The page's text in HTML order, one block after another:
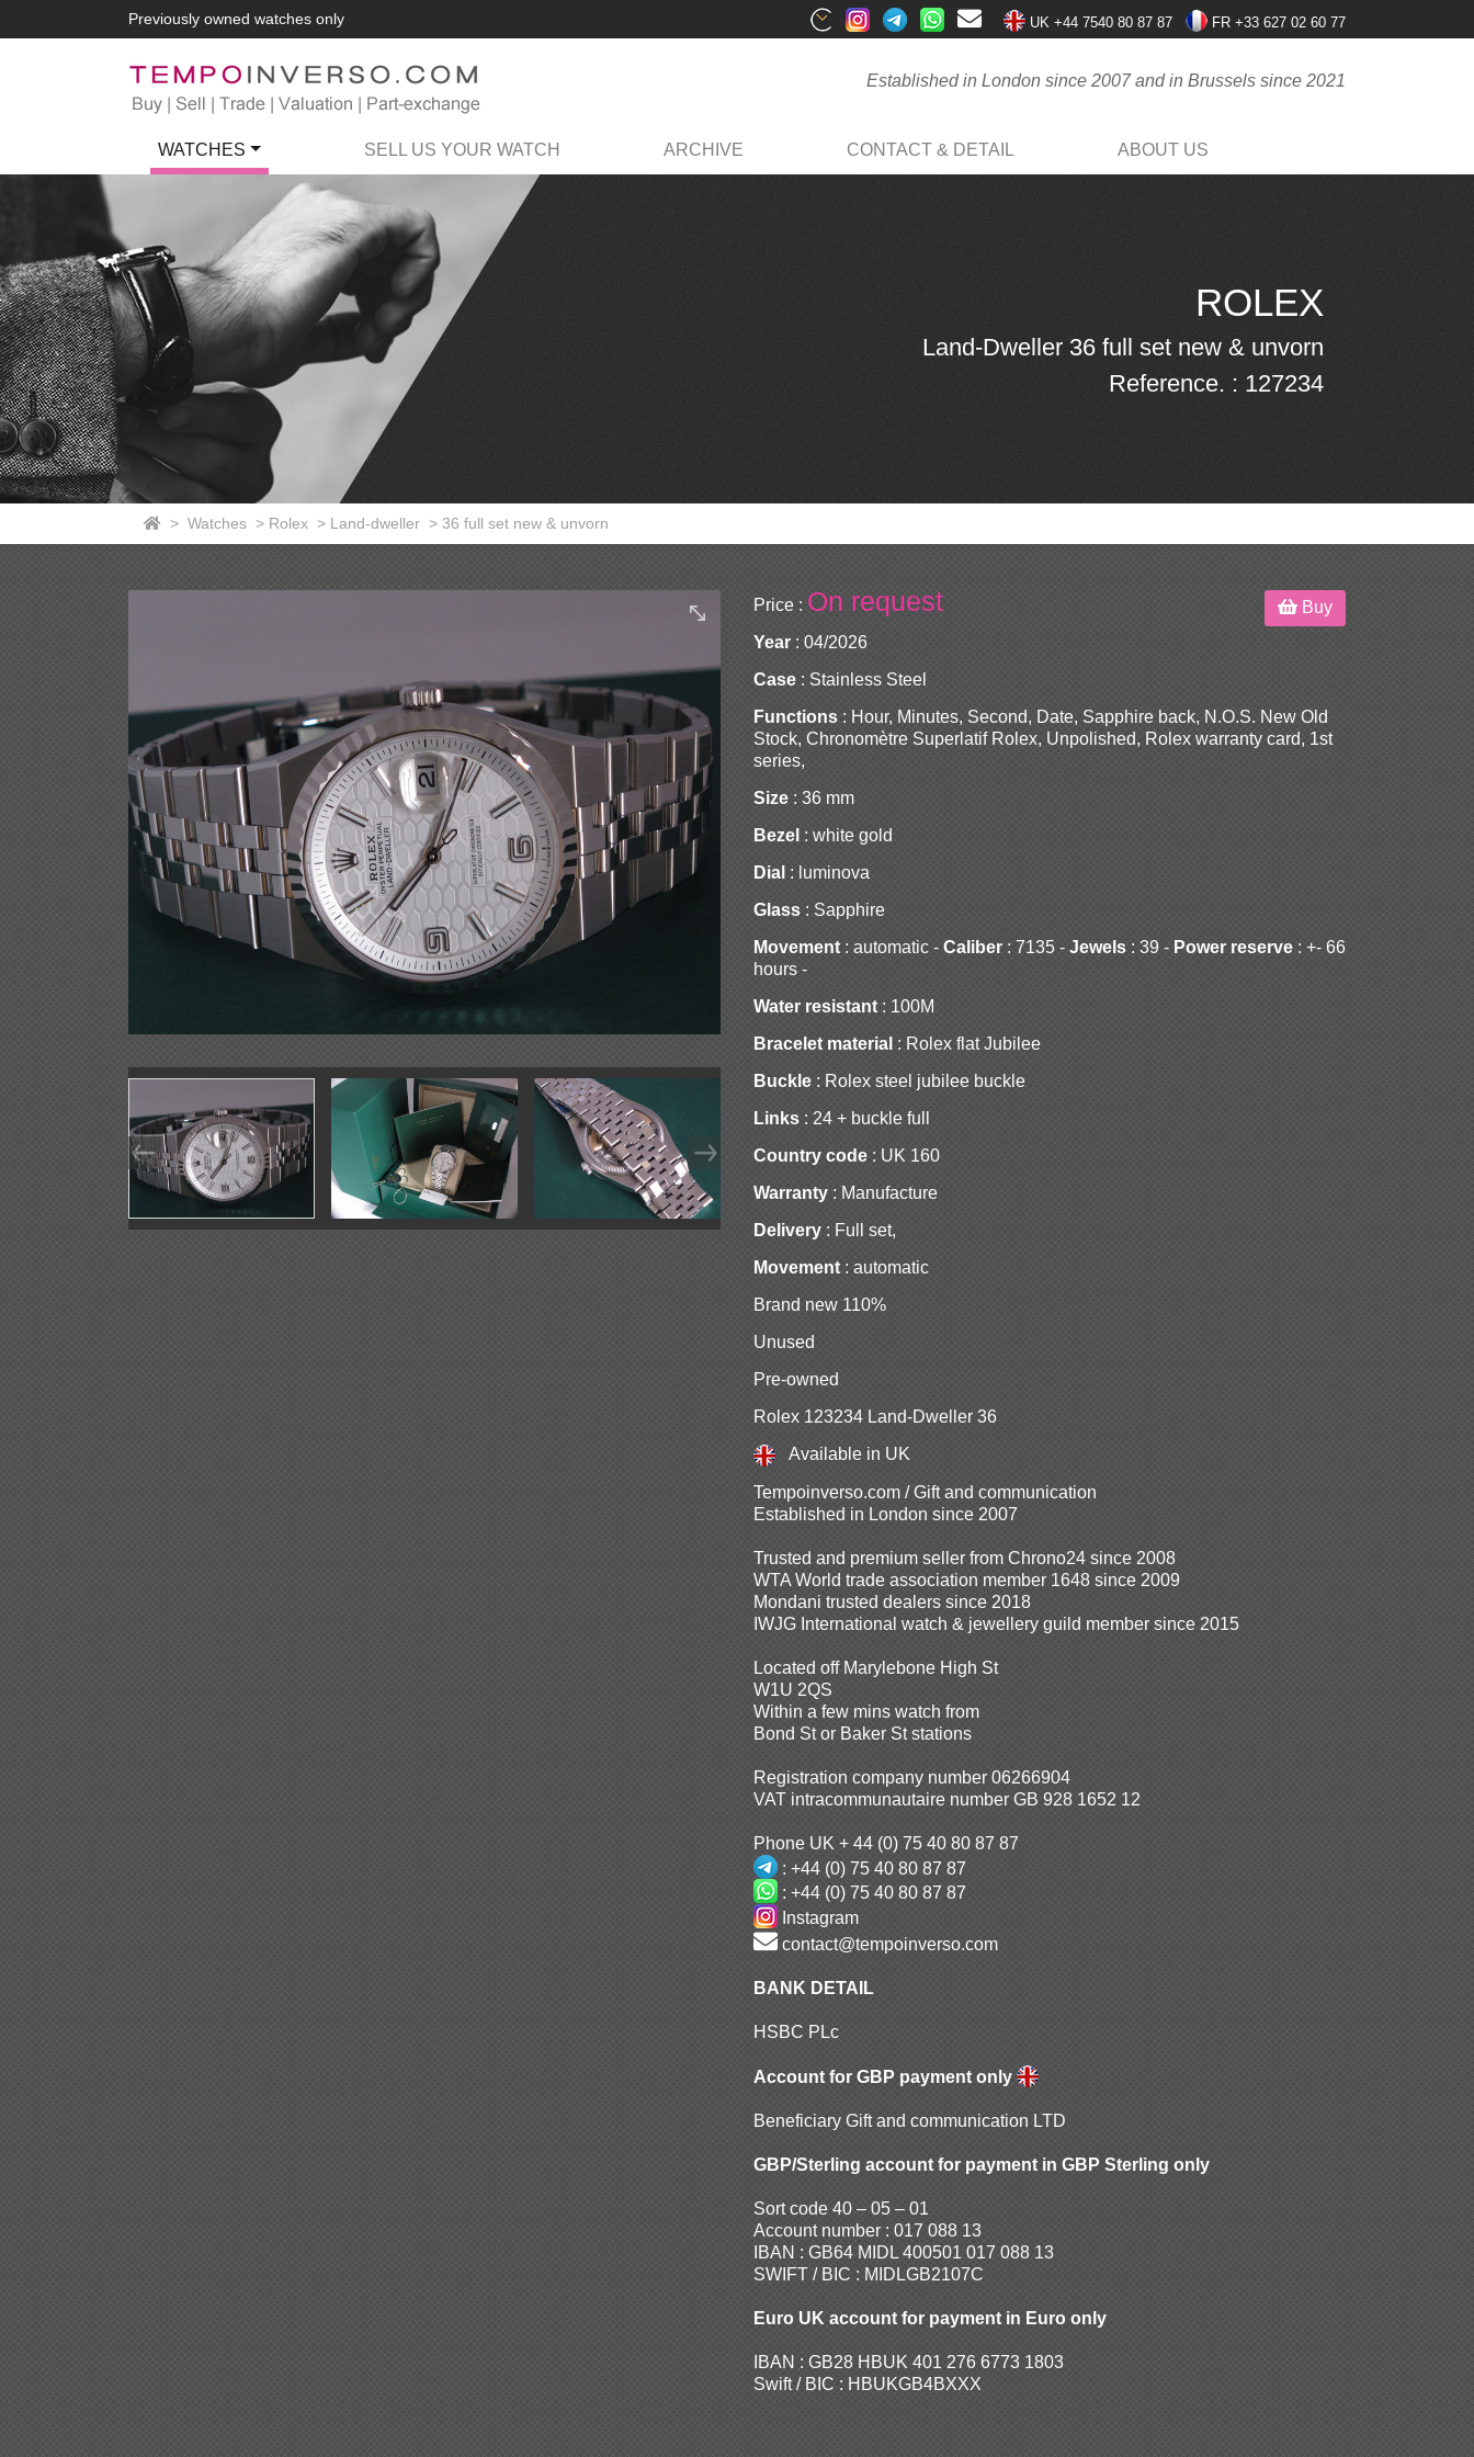
Previously owned watches only UK +44 7540 80 87 87 FR +33 627 02 60 77
Established in London since 2007 and in Brussels since 2021
WATCHES SELL US YOUR WATCH ARCHIVE CONTACT & DETAIL ABOUT US
ROLEX
Land-Dweller 36 full set new & unvorn
Reference. : 127234
> Watches > Rolex > Land-dweller > 36 full set new & unvorn
Buy
Price : On request
Year : 04/2026
Case : Stainless Steel
Functions : Hour, Minutes, Second, Date, Sapphire back, N.O.S. New Old
Stock, Chronomètre Superlatif Rolex, Unpolished, Rolex warranty card, 1st
series,
Size : 36 mm
Bezel : white gold
Dial : luminova
Glass : Sapphire
Movement : automatic - Caliber : 7135 - Jewels : 39 - Power reserve : +- 66
hours -
Water resistant : 100M
Bracelet material : Rolex flat Jubilee
Buckle : Rolex steel jubilee buckle
Links : 24 + buckle full
Country code : UK 160
Warranty : Manufacture
Delivery : Full set,
Movement: automatic
Brand new 110%
Unused
Pre-owned
Rolex 123234 Land-Dweller 36
Available in UK
Tempoinverso.com / Gift and communication
Established in London since 2007
Trusted and premium seller from Chrono24 since 2008
WTA World trade association member 1648 since 2009
Mondani trusted dealers since 2018
IWJG International watch & jewellery guild member since 2015
Located off Marylebone High St
W1U 2QS
Within a few mins watch from
Bond St or Baker St stations
Registration company number 06266904
VAT intracommunautaire number GB 928 1652 12
Phone UK + 44 (0) 75 40 80 87 87
: +44 (0) 75 40 80 87 87
: +44 (0) 75 40 80 87 87
Instagram
contact@tempoinverso.com
BANK DETAIL
HSBC PLc
Account for GBP payment only
Beneficiary Gift and communication LTD
GBP/Sterling account for payment in GBP Sterling only
Sort code 40 – 05 – 01
Account number : 017 088 13
IBAN : GB64 MIDL 400501 017 088 13
SWIFT / BIC : MIDLGB2107C
Euro UK account for payment in Euro only
IBAN : GB28 HBUK 401 276 6773 1803
Swift / BIC : HBUKGB4BXXX